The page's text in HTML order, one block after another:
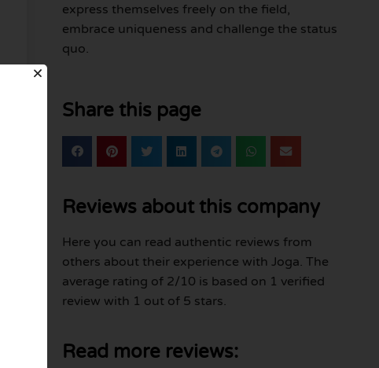
express themselves freely on the field,
embrace uniqueness and challenge the status
quo.
Share this page
Reviews about this company
Here you can read authentic reviews from
others about their experience with Joga. The
average rating of 2/10 is based on 1 verified
review with 1 out of 5 stars.
Read more reviews: